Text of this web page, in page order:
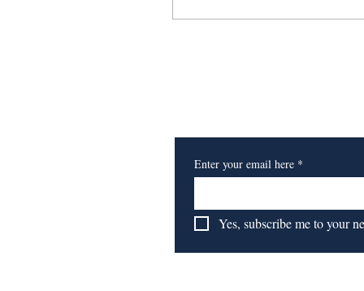
Enter your email here *
Yes, subscribe me to your